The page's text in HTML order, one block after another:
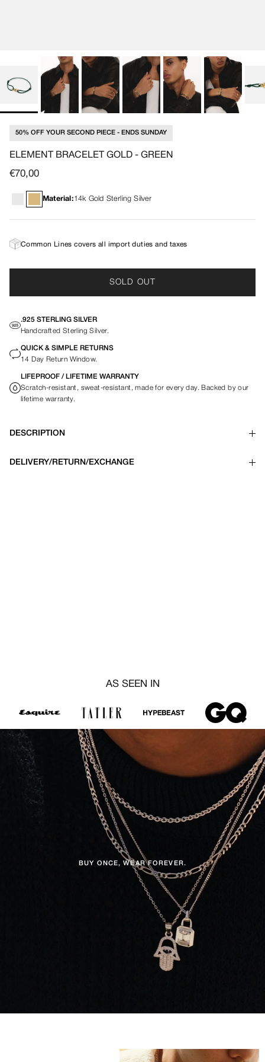
50% OFF YOUR SECOND PIECE - ENDS SUNDAY
ELEMENT BRACELET GOLD - GREEN
Regular price
€70,00
Material:14k Gold Sterling Silver
Common Lines covers all import duties and taxes
SOLD OUT
.925 STERLING SILVER
Handcrafted Sterling Silver.
QUICK & SIMPLE RETURNS
14 Day Return Window.
LIFEPROOF / LIFETIME WARRANTY
Scratch-resistant, sweat-resistant, made for every day. Backed by our
lifetime warranty.
DESCRIPTION
DELIVERY/RETURN/EXCHANGE
AS SEEN IN
BUY ONCE, WEAR FOREVER.